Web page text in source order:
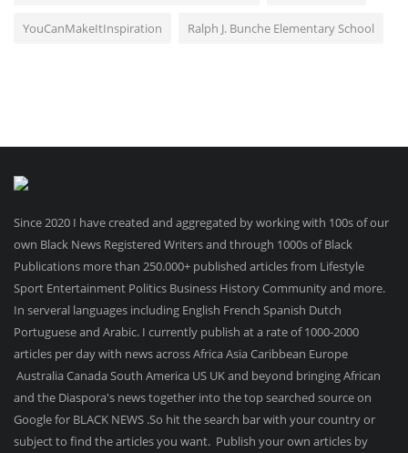
YouCanMakeItInspiration Ralph J. Bunche Elementary School
Since 2020 I have created and aggregated by working with 100s of our
own Black News Registered Writers and through 1000s of Black
Publications more than 250.000+ published articles from Lifestyle
Sport Entertainment Politics Business History Community and more.
In serveral languages including English French Spanish Dutch
Portuguese and Arabic. I currently publish at a rate of 1000-2000
articles per day with news across Africa Asia Caribbean Europe
Australia Canada South America US UK and beyond bringing African
and the Diaspora's news together into the top searched source on
Google for BLACK NEWS .So hit the search bar with your country or
subject to find the articles you want. Publish your own articles by